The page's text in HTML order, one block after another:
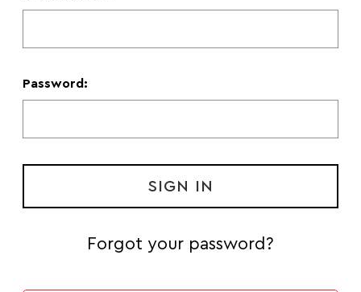
Password:
Forgot your password?